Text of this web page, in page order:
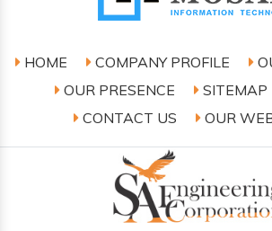
HOME COMPANY PROFILE
OUR PRESENCE
SITEMAP
CONTACT US
OUR